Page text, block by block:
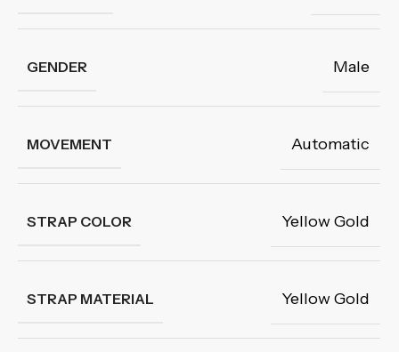
GENDER Male
MOVEMENT Automatic
STRAP COLOR Yellow Gold
STRAP MATERIAL Yellow Gold